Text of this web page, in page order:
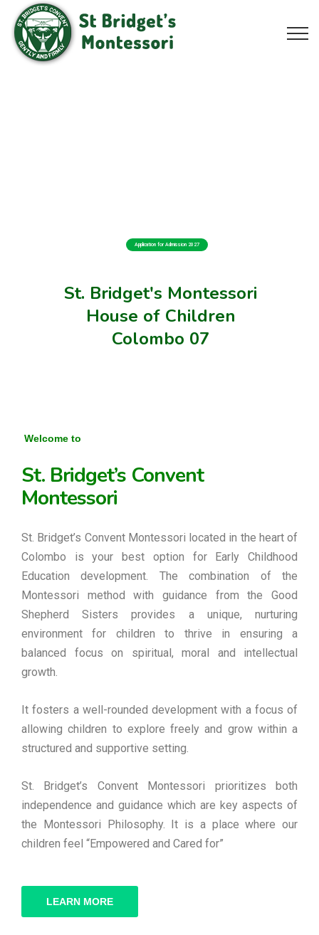
St. Bridget's Montessori
House of Children
Colombo 07
Application for Admission 2027
Welcome to
St. Bridget’s Convent
Montessori
St. Bridget’s Convent Montessori located in the heart of
Colombo is your best option for Early Childhood
Education development. The combination of the
Montessori method with guidance from the Good
Shepherd Sisters provides a unique, nurturing
environment for children to thrive in ensuring a
balanced focus on spiritual, moral and intellectual
growth.
It fosters a well-rounded development with a focus of
allowing children to explore freely and grow within a
structured and supportive setting.
St. Bridget’s Convent Montessori prioritizes both
independence and guidance which are key aspects of
the Montessori Philosophy. It is a place where our
children feel “Empowered and Cared for”
LEARN MORE